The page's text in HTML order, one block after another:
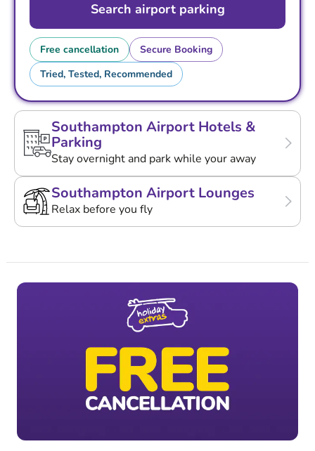
Search airport parking
Free cancellation
Secure Booking
Tried, Tested, Recommended
Southampton Airport Hotels &
Parking
Stay overnight and park while your away
Southampton Airport Lounges
Relax before you fly